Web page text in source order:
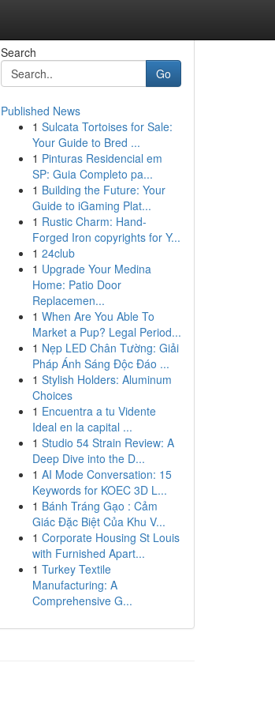
Search
Go
Published News
1 Sulcata Tortoises for Sale:
Your Guide to Bred ...
1 Pinturas Residencial em
SP: Guia Completo pa...
1 Building the Future: Your
Guide to iGaming Plat...
1 Rustic Charm: Hand-
Forged Iron copyrights for Y...
1 24club
1 Upgrade Your Medina
Home: Patio Door
Replacemen...
1 When Are You Able To
Market a Pup? Legal Period...
1 Nẹp LED Chân Tường: Giải
Pháp Ánh Sáng Độc Đáo ...
1 Stylish Holders: Aluminum
Choices
1 Encuentra a tu Vidente
Ideal en la capital ...
1 Studio 54 Strain Review: A
Deep Dive into the D...
1 AI Mode Conversation: 15
Keywords for KOEC 3D L...
1 Bánh Tráng Gạo : Cảm
Giác Đặc Biệt Của Khu V...
1 Corporate Housing St Louis
with Furnished Apart...
1 Turkey Textile
Manufacturing: A
Comprehensive G...